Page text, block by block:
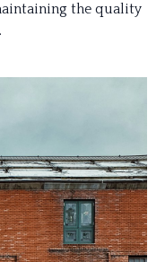
the quality